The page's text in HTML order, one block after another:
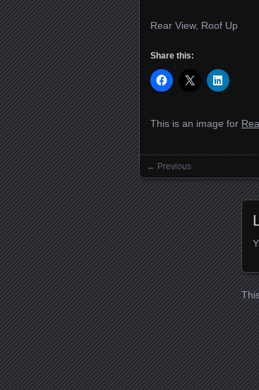
Rear View, Roof Up
Share this:
This is an image for
Images
← Previous